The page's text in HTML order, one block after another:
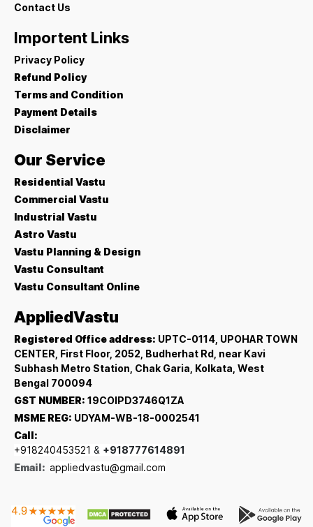
Contact Us
Importent Links
Privacy Policy
Refund Policy
Terms and Condition
Payment Details
Disclaimer
Our Service
Residential Vastu
Commercial Vastu
Industrial Vastu
Astro Vastu
Vastu Planning & Design
Vastu Consultant
Vastu Consultant Online
AppliedVastu
Registered Office address: UPTC-0114, UPOHAR TOWN
CENTER, First Floor, 2052, Budherhat Rd, near Kavi
Subhash Metro Station, Chak Garia, Kolkata, West
Bengal 700094
GST NUMBER: 19COIPD3746Q1ZA
MSME REG: UDYAM-WB-18-0002541
Call:
+918240453521 & +918777614891
Email: appliedvastu@gmail.com